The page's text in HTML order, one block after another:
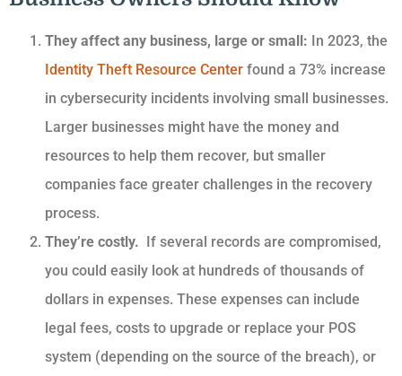
They affect any business, large or small: In 2023, the
Identity Theft Resource Center found a 73% increase
in cybersecurity incidents involving small businesses.
Larger businesses might have the money and
resources to help them recover, but smaller
companies face greater challenges in the recovery
process.
They’re costly.
If several records are compromised,
you could easily look at hundreds of thousands of
dollars in expenses. These expenses can include
legal fees, costs to upgrade or replace your POS
system (depending on the source of the breach), or